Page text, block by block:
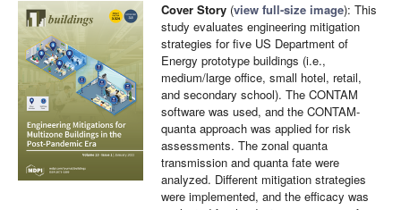
Cover Story (view full-size image): This
study evaluates engineering mitigation
strategies for five US Department of
Energy prototype buildings (i.e.,
medium/large office, small hotel, retail,
and secondary school). The CONTAM
software was used, and the CONTAM-
quanta approach was applied for risk
assessments. The zonal quanta
transmission and quanta fate were
analyzed. Different mitigation strategies
were implemented, and the efficacy was